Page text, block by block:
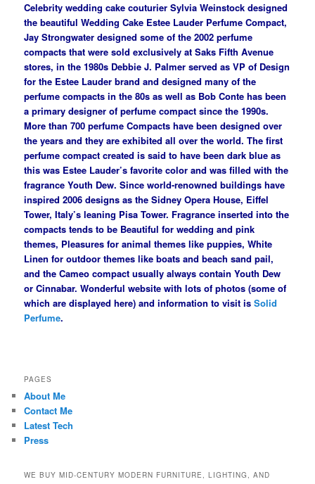
Celebrity wedding cake couturier Sylvia Weinstock designed
the beautiful Wedding Cake Estee Lauder Perfume Compact,
Jay Strongwater designed some of the 2002 perfume
compacts that were sold exclusively at Saks Fifth Avenue
stores, in the 1980s Debbie J. Palmer served as VP of Design
for the Estee Lauder brand and designed many of the
perfume compacts in the 80s as well as Bob Conte has been
a primary designer of perfume compact since the 1990s.
More than 700 perfume Compacts have been designed over
the years and they are exhibited all over the world. The first
perfume compact created is said to have been dark blue as
this was Estee Lauder’s favorite color and was filled with the
fragrance Youth Dew. Since world-renowned buildings have
inspired 2006 designs as the Sidney Opera House, Eiffel
Tower, Italy’s leaning Pisa Tower. Fragrance inserted into the
compacts tends to be Beautiful for wedding and pink
themes, Pleasures for animal themes like puppies, White
Linen for outdoor themes like boats and beach sand pail,
and the Cameo compact usually always contain Youth Dew
or Cinnabar. Wonderful website with lots of photos (some of
which are displayed here) and information to visit isSolid
Perfume.
PAGES
About Me
Contact Me
Latest Tech
Press
WE BUY MID-CENTURY MODERN FURNITURE, LIGHTING, AND